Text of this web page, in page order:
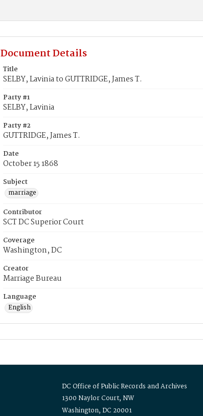
Document Details
Title
SELBY, Lavinia to GUTTRIDGE, James T.
Party #1
SELBY, Lavinia
Party #2
GUTTRIDGE, James T.
Date
October 15 1868
Subject
marriage
Contributor
SCT DC Superior Court
Coverage
Washington, DC
Creator
Marriage Bureau
Language
English
DC Office of Public Records and Archives
1300 Naylor Court, NW
Washington, DC 20001